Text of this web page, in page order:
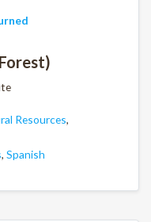
Resources,
, Spanish